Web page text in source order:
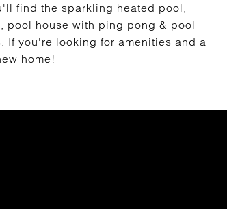
find the sparkling heated pool,
pool house with ping pong & pool
you're looking for amenities and a
home!